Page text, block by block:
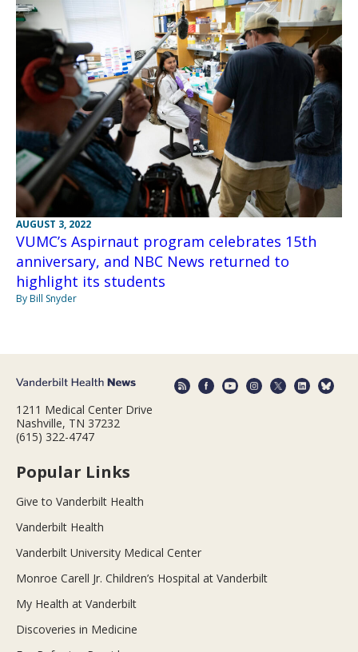
AUGUST 3, 2022
VUMC’s Aspirnaut program celebrates 15th
anniversary, and NBC News returned to
highlight its students
By Bill Snyder
1211 Medical Center Drive
Nashville, TN 37232
(615) 322-4747
Popular Links
Give to Vanderbilt Health
Vanderbilt Health
Vanderbilt University Medical Center
Monroe Carell Jr. Children’s Hospital at Vanderbilt
My Health at Vanderbilt
Discoveries in Medicine